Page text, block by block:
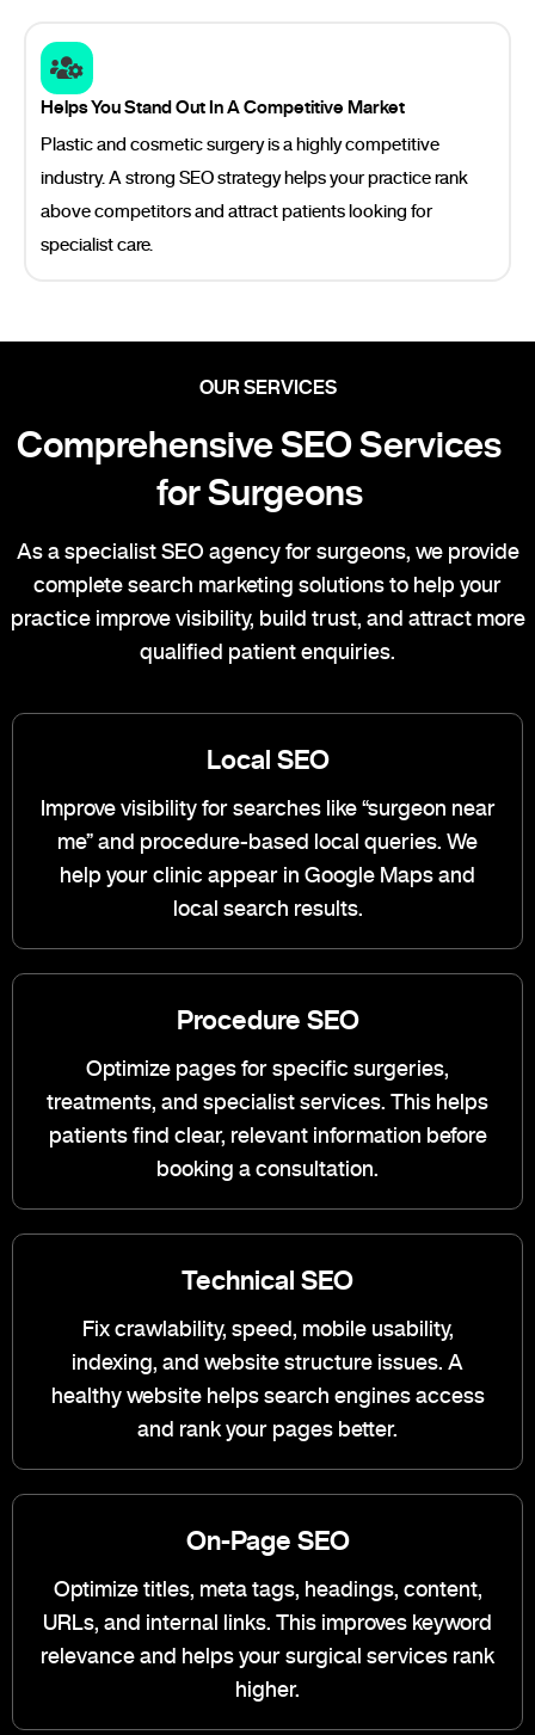
Helps You Stand Out In A Competitive Market
Plastic and cosmetic surgery is a highly competitive
industry. A strong SEO strategy helps your practice rank
above competitors and attract patients looking for
specialist care.
OUR SERVICES
Comprehensive SEO Services
for Surgeons
As a specialist SEO agency for surgeons, we provide
complete search marketing solutions to help your
practice improve visibility, build trust, and attract more
qualified patient enquiries.
Local SEO
Improve visibility for searches like “surgeon near
me” and procedure-based local queries. We
help your clinic appear in Google Maps and
local search results.
Procedure SEO
Optimize pages for specific surgeries,
treatments, and specialist services. This helps
patients find clear, relevant information before
booking a consultation.
Technical SEO
Fix crawlability, speed, mobile usability,
indexing, and website structure issues. A
healthy website helps search engines access
and rank your pages better.
On-Page SEO
Optimize titles, meta tags, headings, content,
URLs, and internal links. This improves keyword
relevance and helps your surgical services rank
higher.